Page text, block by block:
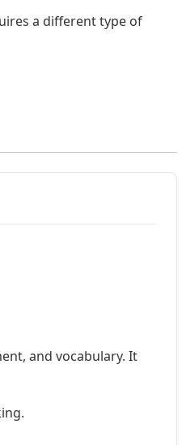
a different type of
and vocabulary. It